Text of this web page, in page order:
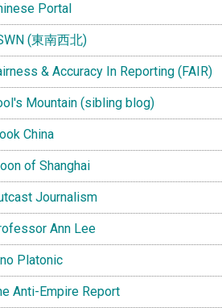
Portal
(東南西北)
& Accuracy In Reporting (FAIR)
Mountain (sibling blog)
China
of Shanghai
Journalism
Ann Lee
Platonic
Anti-Empire Report